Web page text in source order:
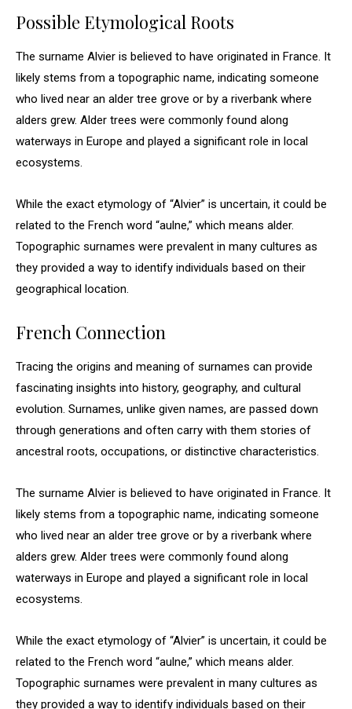
Possible Etymological Roots
The surname Alvier is believed to have originated in France. It
likely stems from a topographic name, indicating someone
who lived near an alder tree grove or by a riverbank where
alders grew. Alder trees were commonly found along
waterways in Europe and played a significant role in local
ecosystems.
While the exact etymology of “Alvier” is uncertain, it could be
related to the French word “aulne,” which means alder.
Topographic surnames were prevalent in many cultures as
they provided a way to identify individuals based on their
geographical location.
French Connection
Tracing the origins and meaning of surnames can provide
fascinating insights into history, geography, and cultural
evolution. Surnames, unlike given names, are passed down
through generations and often carry with them stories of
ancestral roots, occupations, or distinctive characteristics.
The surname Alvier is believed to have originated in France. It
likely stems from a topographic name, indicating someone
who lived near an alder tree grove or by a riverbank where
alders grew. Alder trees were commonly found along
waterways in Europe and played a significant role in local
ecosystems.
While the exact etymology of “Alvier” is uncertain, it could be
related to the French word “aulne,” which means alder.
Topographic surnames were prevalent in many cultures as
they provided a way to identify individuals based on their